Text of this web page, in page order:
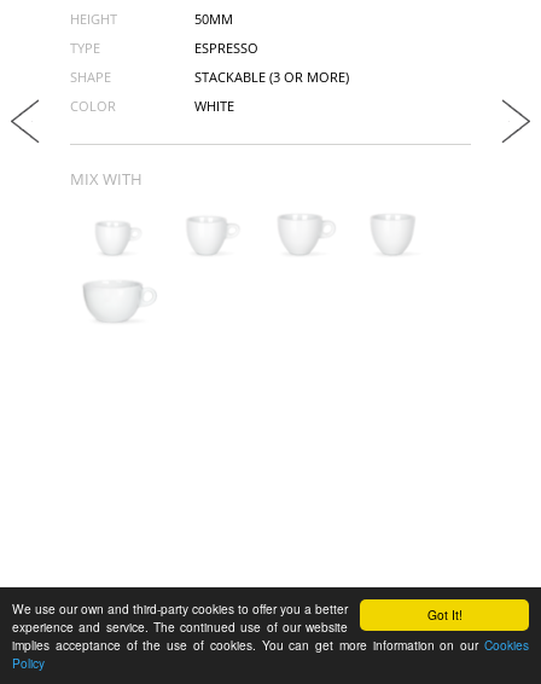
Got It!
We use our own and third-party cookies to offer you a better
experience and service. The continued use of our website
implies acceptance of the use of cookies. You can get more information on our Cookies
Policy
HEIGHT
50MM
TYPE
ESPRESSO
SHAPE
STACKABLE (3 OR MORE)
COLOR
WHITE
MIX WITH